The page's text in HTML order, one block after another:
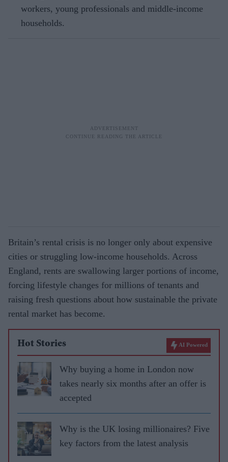
workers, young professionals and middle-income
households.
Britain’s rental crisis is no longer only about expensive
cities or struggling low-income households. Across
England, rents are swallowing larger portions of income,
forcing lifestyle changes for millions of tenants and
raising fresh questions about how sustainable the private
rental market has become.
Hot Stories AI Powered
Why buying a home in London now
takes nearly six months after an offer is
accepted
Why is the UK losing millionaires? Five
key factors from the latest analysis